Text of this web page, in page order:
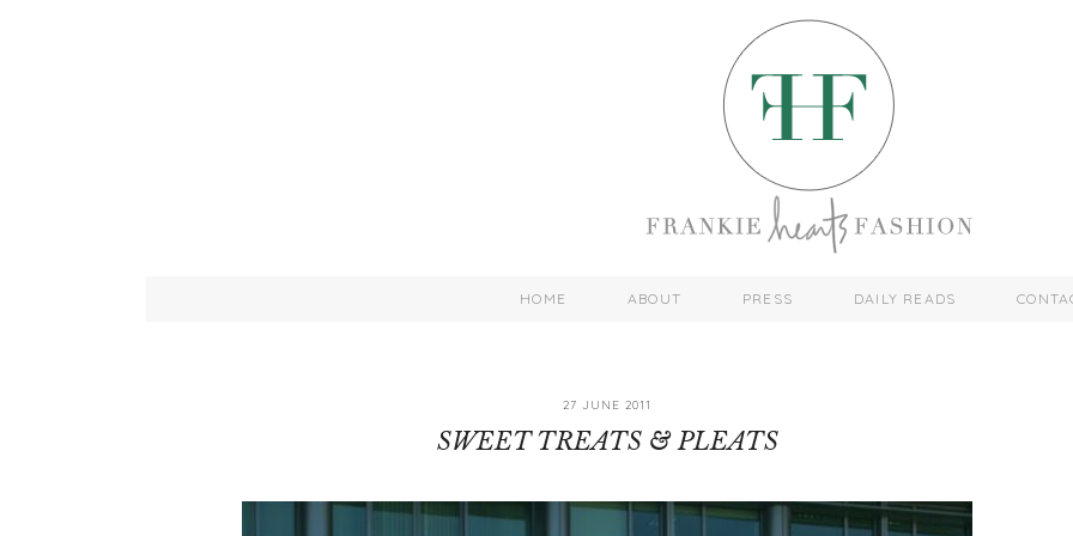
HOME ABOUT PRESS DAILY READS
27 JUNE 2011
SWEET TREATS & PLEATS